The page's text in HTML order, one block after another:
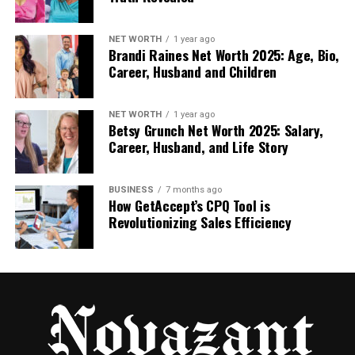
Noise cancellation: It blocks extra sounds so
you only hear the body.
Cloud storage: You can save data and access
it anytime.
Light and easy to carry: It’s designed to be
simple, small, and smart.
These features make Fonendi great for both
professionals and students. It’s not just a tool — it’s
a smart partner in modern healthcare.
Perfect Match
NET WORTH 1 year ago
Brandi Raines Net Worth 2025: Age, Bio,
Career, Husband and Children
NET WORTH 1 year ago
Betsy Grunch Net Worth 2025: Salary,
Career, Husband, and Life Story
BUSINESS 7 months ago
How GetAccept’s CPQ Tool is
Revolutionizing Sales Efficiency